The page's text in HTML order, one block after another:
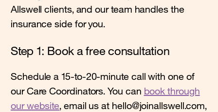
Allswell clients, and our team handles the
insurance side for you.
Step 1: Book a free consultation
Schedule a 15-to-20-minute call with one of
our Care Coordinators. You can book through
our website, email us at hello@joinallswell.com,